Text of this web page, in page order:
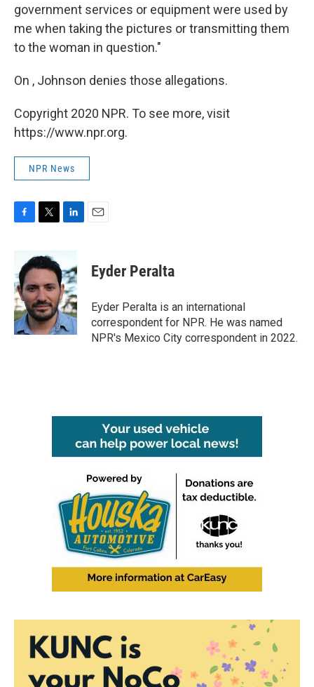
government services or equipment were used by
me when taking the pictures or transmitting them
to the woman in question."
On , Johnson denies those allegations.
Copyright 2020 NPR. To see more, visit
https://www.npr.org.
NPR News
b
o
o
k
i
t
e
r
n
k
e
d
I
n
Eyder Peralta
Eyder Peralta is an international
correspondent for NPR. He was named
NPR's Mexico City correspondent in 2022.